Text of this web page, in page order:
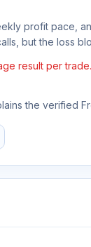
profit pace,
but the loss
result per
the verified